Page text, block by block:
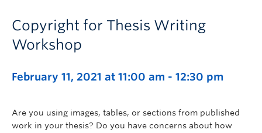
Copyright for Thesis Writing
Workshop
February 11, 2021 at 11:00 am - 12:30 pm
Are you using images, tables, or sections from published
work in your thesis? Do you have concerns about how